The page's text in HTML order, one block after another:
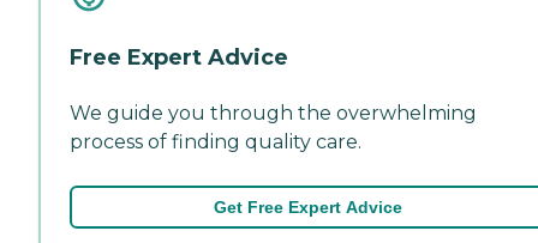
Free Expert Advice
We guide you through the overwhelming
process of finding quality care.
Get Free Expert Advice